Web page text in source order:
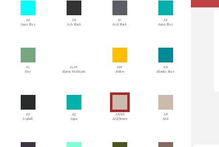
AA
Aqua Blue
AB
Ash Black
AC
Acid Black
AE
Aqua Blue
AL
Aloe
ALM
Alpina Multicam
AM
Amber
AN
Atlantic Blue
AP
Asphalt
AQ
Aqua
AR/BR
Arid/Brown
AR
Arid